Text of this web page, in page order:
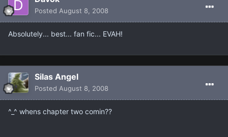
Posted August 8, 2008
Absolutely... best... fan fic... EVAH!
Silas Angel
Posted August 8, 2008
^_^ whens chapter two comin??